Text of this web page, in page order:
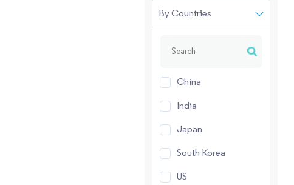
By Countries
China
India
Japan
South Korea
US